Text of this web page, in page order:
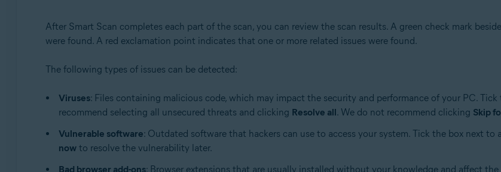
After Smart Scan completes each part of the scan, you can review the scan results. A green check mark
were found. A red exclamation point indicates that one or more related issues were found.
The following types of issues can be detected:
Viruses: Files containing malicious code, which may impact the security and performance of your PC.
recommend selecting all unsecured threats and clicking Resolve all. We do not recommend clicking Skip
Vulnerable software: Outdated software that hackers can use to access your system. Tick the box next to
nowto resolve the vulnerability later.
Bad browser add-ons: Browser extensions that are usually installed without your knowledge and affect